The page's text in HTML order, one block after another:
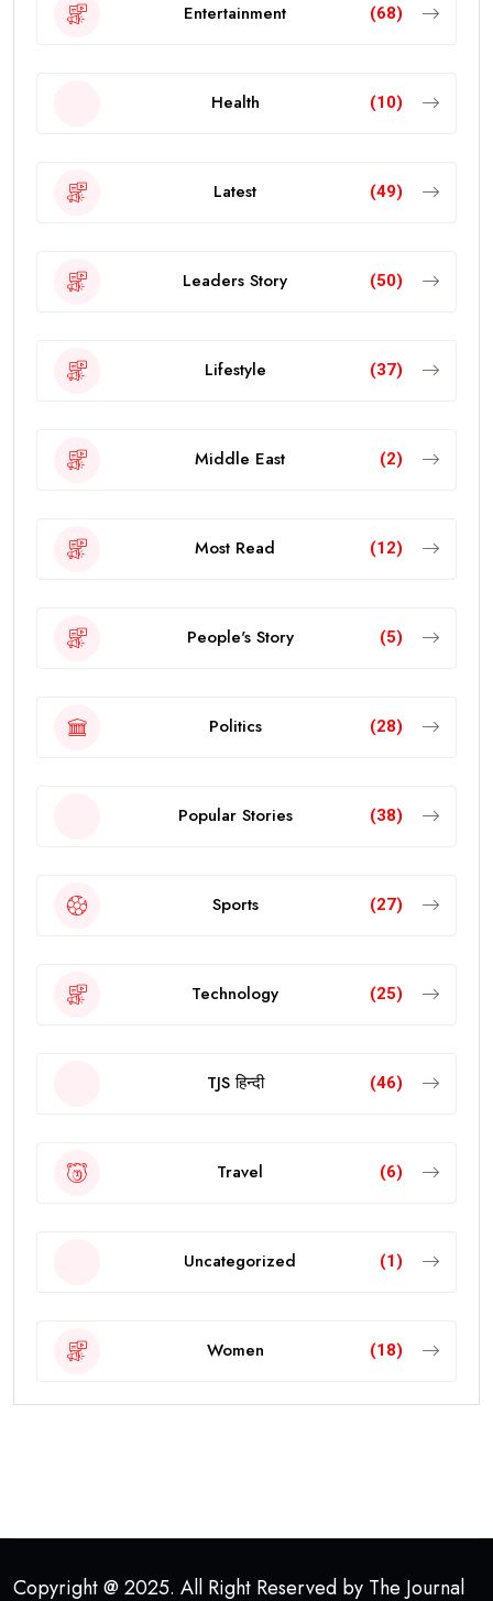
Entertainment (68)
Health (10)
Latest (49)
Leaders Story (50)
Lifestyle (37)
Middle East (2)
Most Read (12)
People's Story (5)
Politics (28)
Popular Stories (38)
Sports (27)
Technology (25)
TJS हिन्दी (46)
Travel (6)
Uncategorized (1)
Women (18)
Copyright @ 2025. All Right Reserved by The Journal